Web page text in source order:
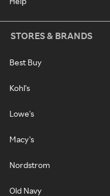
STORES & BRANDS
Best Buy
Kohl's
Lowe's
Macy's
Nordstrom
Old Navy